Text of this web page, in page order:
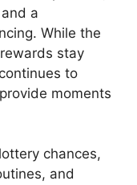
a
While the
stay
to
moments
chances,
and